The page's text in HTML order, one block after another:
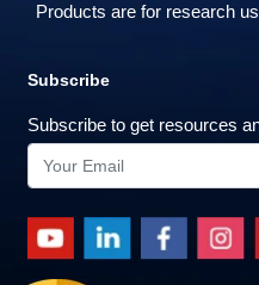
Products are for research
Subscribe
Subscribe to get resources